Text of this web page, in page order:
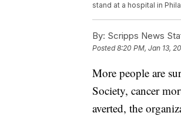
stand at a hospital in
By: Scripps News
Posted8:20 PM, Jan 13,
More people are
Society, cancer
averted, the